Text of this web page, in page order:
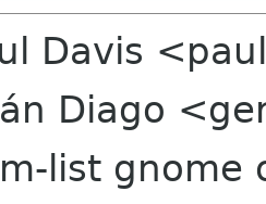
Davis
Diago
list gnome